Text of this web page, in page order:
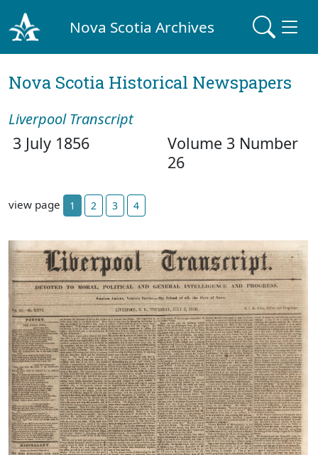
Nova Scotia Archives
Nova Scotia Historical Newspapers
Liverpool Transcript
3 July 1856
Volume 3 Number
26
view page 1 2 3 4